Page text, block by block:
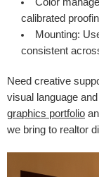
Color
calibrated
Mounting:
consistent
Need creative
visual language
graphics portfolio
we bring to realtor